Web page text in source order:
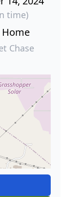
time)
Home
Chase